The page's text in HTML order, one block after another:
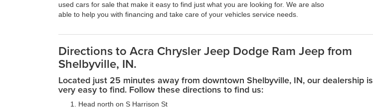
used cars for sale that make it easy to find just what you are looking for. We are also
able to help you with financing and take care of your vehicles service needs.
Directions to Acra Chrysler Jeep Dodge Ram Jeep from
Shelbyville, IN.
Located just 25 minutes away from downtown Shelbyville, IN, our dealership is
very easy to find. Follow these directions to find us:
Head north on S Harrison St